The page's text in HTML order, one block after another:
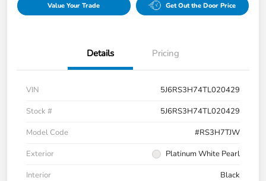
Value Your Trade Get Out the Door Price
Details Pricing
VIN
5J6RS3H74TL020429
Stock #
5J6RS3H74TL020429
Model Code
#RS3H7TJW
Exterior
Platinum White Pearl
Interior
Black